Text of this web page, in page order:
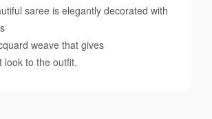
saree is elegantly decorated with
weave that gives
look to the outfit.